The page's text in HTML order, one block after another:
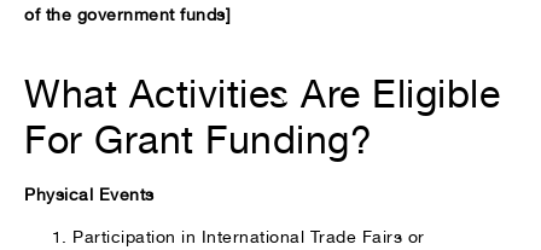
of the government funds]
What Activities Are Eligible
For Grant Funding?
Physical Events
Participation in International Trade Fairs or